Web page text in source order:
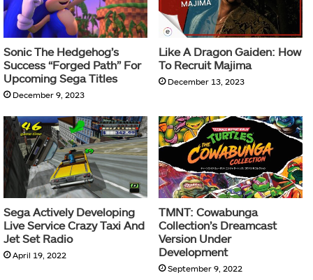
Sonic The Hedgehog’s
Success “Forged Path” For
Upcoming Sega Titles
December 9, 2023
Like A Dragon Gaiden: How
To Recruit Majima
December 13, 2023
Sega Actively Developing
Live Service Crazy Taxi And
Jet Set Radio
April 19, 2022
TMNT: Cowabunga
Collection’s Dreamcast
Version Under
Development
September 9, 2022